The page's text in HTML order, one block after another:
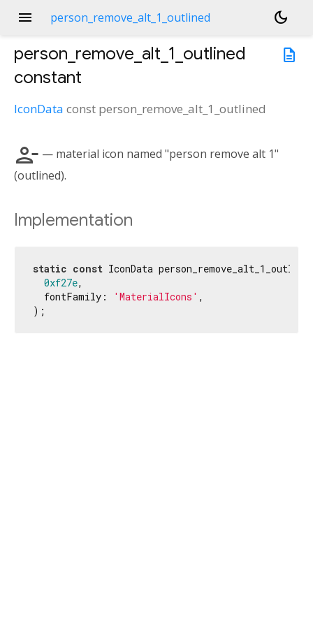
menu person_remove_alt_1_outlined
dark_mode
description
person_remove_alt_1_outlined
constant
IconData const person_remove_alt_1_outlined
person_remove_alt_1 — material icon named "person remove alt 1"
(outlined).
Implementation
static const IconData
0xf27e,
  fontFamily:
'MaterialIcons' ,
);